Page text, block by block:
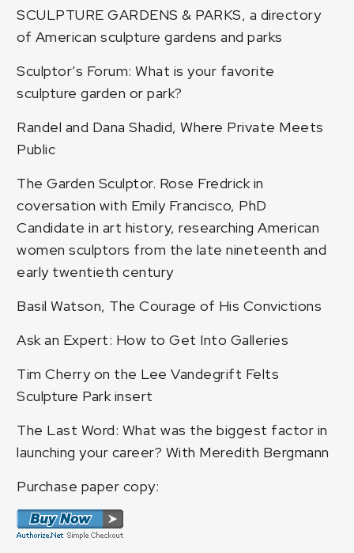
SCULPTURE GARDENS & PARKS, a directory
of American sculpture gardens and parks
Sculptor’s Forum: What is your favorite
sculpture garden or park?
Randel and Dana Shadid, Where Private Meets
Public
The Garden Sculptor. Rose Fredrick in
coversation with Emily Francisco, PhD
Candidate in art history, researching American
women sculptors from the late nineteenth and
early twentieth century
Basil Watson, The Courage of His Convictions
Ask an Expert: How to Get Into Galleries
Tim Cherry on the Lee Vandegrift Felts
Sculpture Park insert
The Last Word: What was the biggest factor in
launching your career? With Meredith Bergmann
Purchase paper copy: